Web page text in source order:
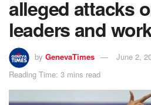
alleged attacks
leaders and
by GenevaTimes
June 2,
Reading Time: 3 mins read